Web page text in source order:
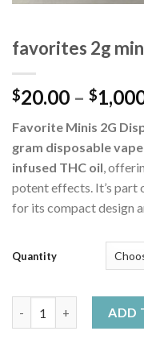
favorites 2g
$20.00 – $
Favorite Minis 2G
gram disposable vape
infused THC oil,
potent effects. It’s part
for its compact design
Quantity
ADD